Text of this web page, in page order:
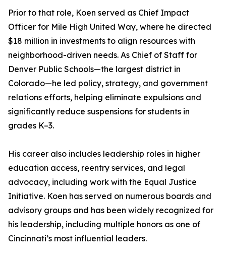
Prior to that role, Koen served as Chief Impact
Officer for Mile High United Way, where he directed
$18 million in investments to align resources with
neighborhood-driven needs. As Chief of Staff for
Denver Public Schools—the largest district in
Colorado—he led policy, strategy, and government
relations efforts, helping eliminate expulsions and
significantly reduce suspensions for students in
grades K–3.
His career also includes leadership roles in higher
education access, reentry services, and legal
advocacy, including work with the Equal Justice
Initiative. Koen has served on numerous boards and
advisory groups and has been widely recognized for
his leadership, including multiple honors as one of
Cincinnati’s most influential leaders.